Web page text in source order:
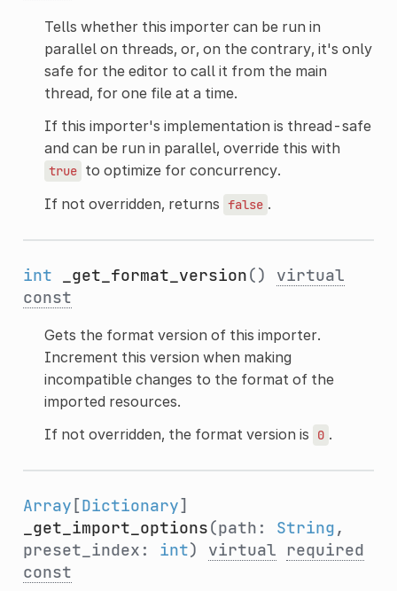
Tells whether this importer can be run in
parallel on threads, or, on the contrary, it's only
safe for the editor to call it from the main
thread, for one file at a time.
If this importer's implementation is thread-safe
and can be run in parallel, override this with
true to optimize for concurrency.
If not overridden, returns false .
int _get_format_version() virtual
const
Gets the format version of this importer.
Increment this version when making
incompatible changes to the format of the
imported resources.
If not overridden, the format version is
0 .
Array [Dictionary]
_get_import_options(path: String ,
preset_index: int) virtual
required
const